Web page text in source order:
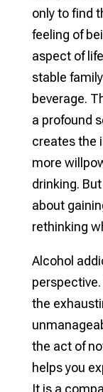
only to find
feeling of
aspect of
stable
beverage.
a profound
creates the
more
drinking.
about
rethinking
Alcohol
the
the act of
helps you
It is a